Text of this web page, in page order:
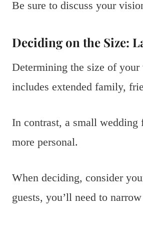
Be sure to discuss your
Deciding on the Size:
Determining the size of
includes extended family,
In contrast, a small wedding
more personal.
When deciding, consider
guests, you’ll need to